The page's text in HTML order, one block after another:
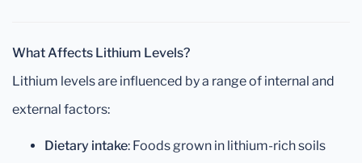
What Affects Lithium Levels?
Lithium levels are influenced by a range of internal and
external factors:
Dietary intake: Foods grown in lithium-rich soils